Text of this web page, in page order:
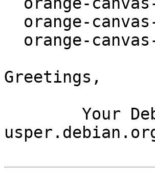
Greetings,